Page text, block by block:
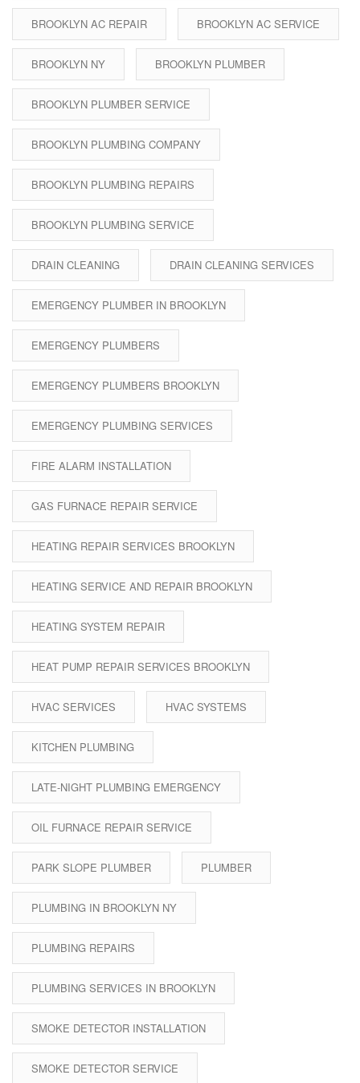
BROOKLYN AC REPAIR BROOKLYN AC SERVICE
BROOKLYN NY BROOKLYN PLUMBER
BROOKLYN PLUMBER SERVICE
BROOKLYN PLUMBING COMPANY
BROOKLYN PLUMBING REPAIRS
BROOKLYN PLUMBING SERVICE
DRAIN CLEANING DRAIN CLEANING SERVICES
EMERGENCY PLUMBER IN BROOKLYN
EMERGENCY PLUMBERS
EMERGENCY PLUMBERS BROOKLYN
EMERGENCY PLUMBING SERVICES
FIRE ALARM INSTALLATION
GAS FURNACE REPAIR SERVICE
HEATING REPAIR SERVICES BROOKLYN
HEATING SERVICE AND REPAIR BROOKLYN
HEATING SYSTEM REPAIR
HEAT PUMP REPAIR SERVICES BROOKLYN
HVAC SERVICES HVAC SYSTEMS
KITCHEN PLUMBING
LATE-NIGHT PLUMBING EMERGENCY
OIL FURNACE REPAIR SERVICE
PARK SLOPE PLUMBER PLUMBER
PLUMBING IN BROOKLYN NY
PLUMBING REPAIRS
PLUMBING SERVICES IN BROOKLYN
SMOKE DETECTOR INSTALLATION
SMOKE DETECTOR SERVICE